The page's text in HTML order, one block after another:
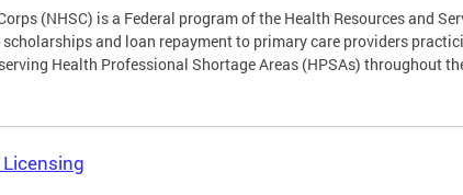
(NHSC) is a Federal program of the Health Resources and
and loan repayment to primary care providers
Health Professional Shortage Areas (HPSAs) throughout